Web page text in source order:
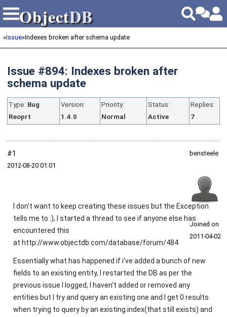
ObjectDB
ObjectDB
»Issue»Indexes broken after schema update
Issue #894: Indexes broken after
schema update
Type: Bug
Reoprt
Version:
1.4.0
Priority:
Normal
Status:
Active
Replies:
7
#1
2012‑08‑20 01:01
bensteele
Joined on
2011‑04‑02
I don't want to keep creating these issues but the Exception
tells me to :), I started a thread to see if anyone else has
encountered this
at http://www.objectdb.com/database/forum/484
Essentially what has happened if i've added a bunch of new
fields to an existing entity, I restarted the DB as per the
previous issue I logged, I haven't added or removed any
entities but I try and query an existing one and I get 0 results
when trying to query by an existing index(that still exists) and